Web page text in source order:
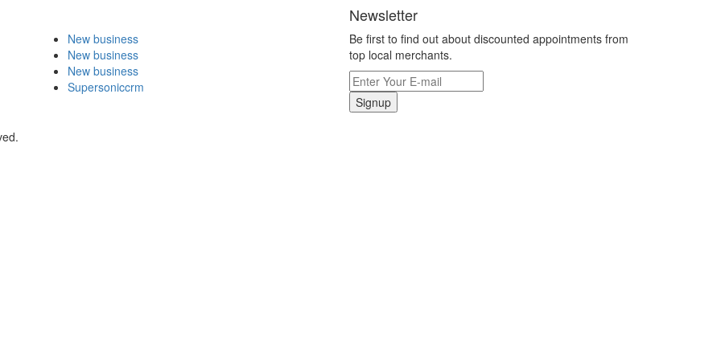
New business
New business
New business
Supersoniccrm
Newsletter
Be first to find out about discounted appointments from
top local merchants.
Signup